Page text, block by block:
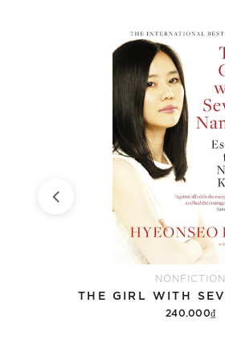
NONFICTION
THE GIRL WITH
240.000₫